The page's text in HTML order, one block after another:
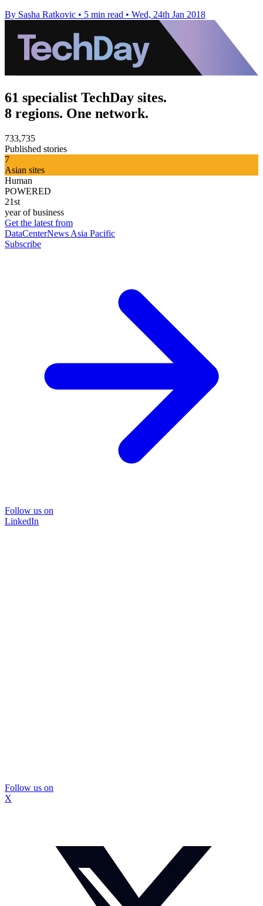
By Sasha Ratkovic • 5 min read • Wed, 24th Jan 2018
61 specialist TechDay sites.
8 regions. One network.
733,735
Published stories
7
Asian sites
Human
POWERED
21st
year of business
Get the latest from
DataCenterNews Asia Pacific
Subscribe
Follow us on
LinkedIn
Follow us on
X